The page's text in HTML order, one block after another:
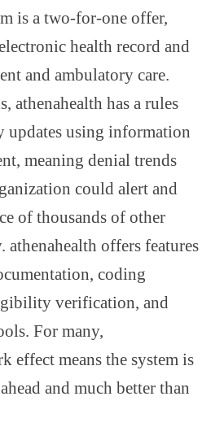
is a two-for-one offer,
health record and
and ambulatory care.
athenahealth has a rules
updates using information
meaning denial trends
could alert and
of thousands of other
athenahealth offers features
coding
verification, and
For many,
effect means the system is
and much better than